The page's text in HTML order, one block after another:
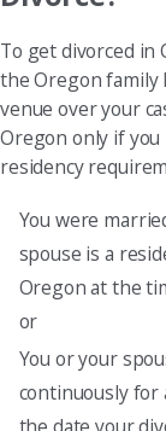
To get divorced in
the Oregon family
venue over your
Oregon only if
residency
You were
spouse is a
Oregon at the
or
You or your
continuously for